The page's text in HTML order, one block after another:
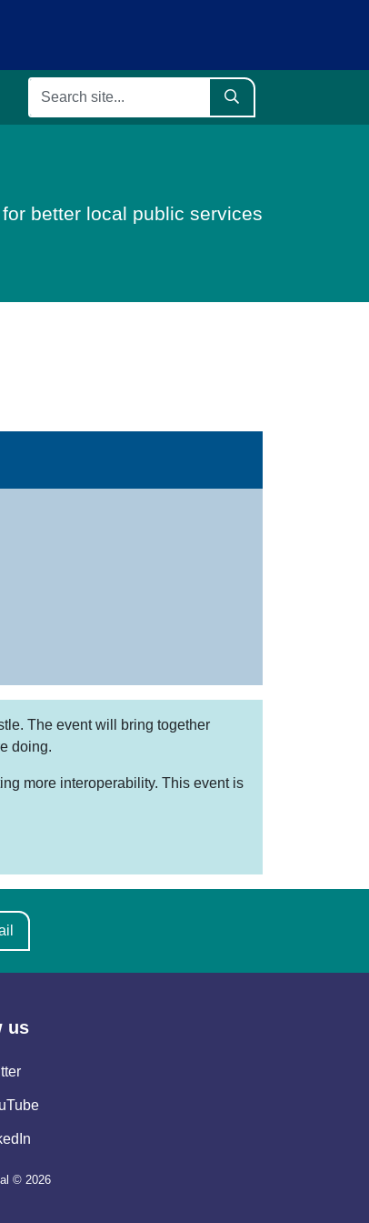
better local public services
The event will bring together
doing.
more interoperability. This event is
us
© 2026